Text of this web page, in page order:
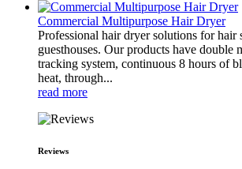
Commercial Multipurpose Hair Dryer
Professional hair dryer solutions for hair
guesthouses. Our products have double
tracking system, continuous 8 hours of
heat, through...
read more
Reviews